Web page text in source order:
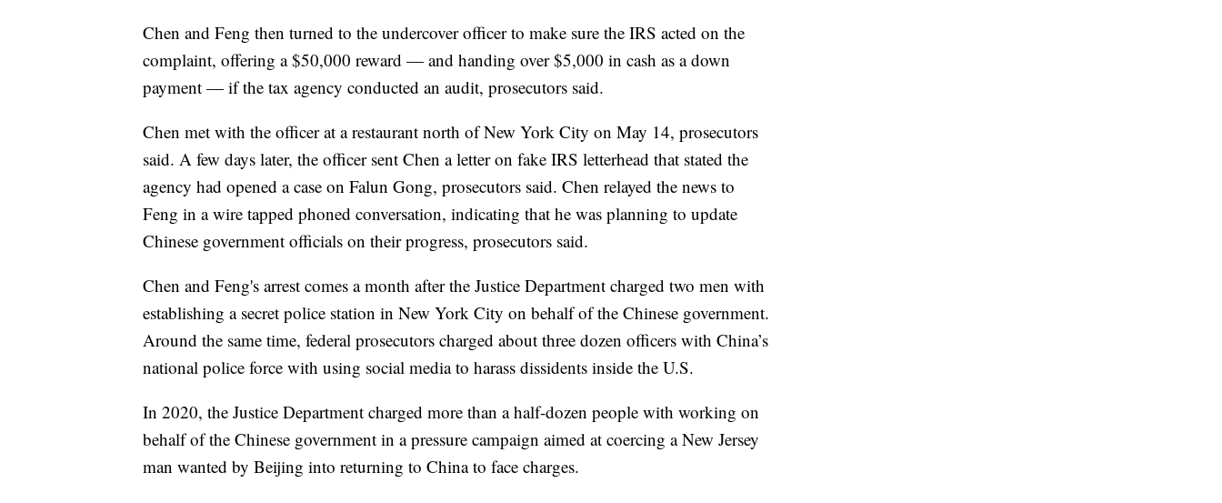
Chen and Feng then turned to the undercover officer to make sure the IRS acted on the
complaint, offering a $50,000 reward — and handing over $5,000 in cash as a down
payment — if the tax agency conducted an audit, prosecutors said.
Chen met with the officer at a restaurant north of New York City on May 14, prosecutors
said. A few days later, the officer sent Chen a letter on fake IRS letterhead that stated the
agency had opened a case on Falun Gong, prosecutors said. Chen relayed the news to
Feng in a wire tapped phoned conversation, indicating that he was planning to update
Chinese government officials on their progress, prosecutors said.
Chen and Feng's arrest comes a month after the Justice Department charged two men with
establishing a secret police station in New York City on behalf of the Chinese government.
Around the same time, federal prosecutors charged about three dozen officers with China’s
national police force with using social media to harass dissidents inside the U.S.
In 2020, the Justice Department charged more than a half-dozen people with working on
behalf of the Chinese government in a pressure campaign aimed at coercing a New Jersey
man wanted by Beijing into returning to China to face charges.